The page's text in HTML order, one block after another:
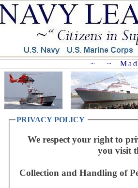
~ ~
PRIVACY POLICY
We respect your right to
you visit
Collection and Handling of